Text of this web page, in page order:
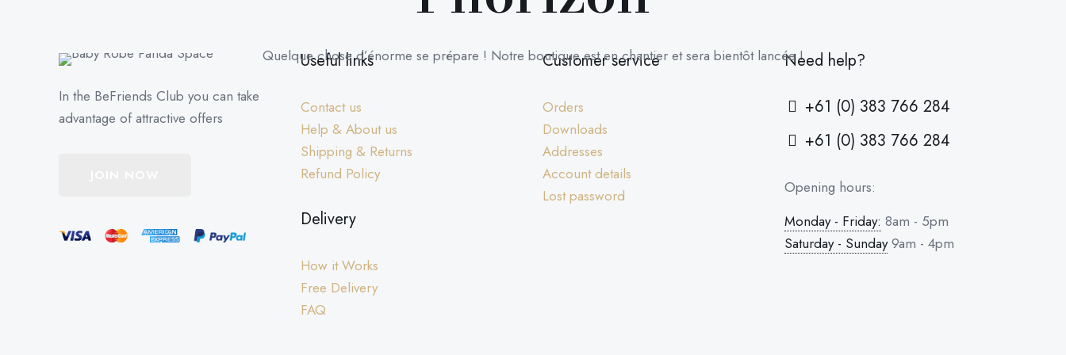
Quelque chose d’énorme se prépare ! Notre boutique est en chantier et sera bientôt lancée !
In the BeFriends Club you can take
advantage of attractive offers
Useful links
Contact us
Help & About us
Shipping & Returns
Refund Policy
Delivery
How it Works
Free Delivery
FAQ
Customer service
Orders
Downloads
Addresses
Account details
Lost password
Need help?
+61 (0) 383 766 284
+61 (0) 383 766 284
Opening hours:
Monday - Friday: 8am - 5pm
Saturday - Sunday9am - 4pm